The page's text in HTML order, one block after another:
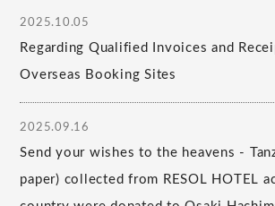
2025.10.05
Regarding Qualified Invoices and
Overseas Booking Sites
2025.09.16
Send your wishes to the heavens -
paper) collected from RESOL HOTEL